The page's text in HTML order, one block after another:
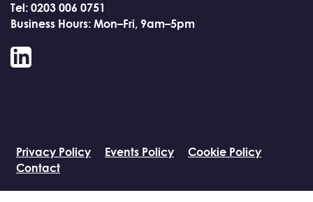
Tel: 0203 006 0751
Business Hours: Mon–Fri, 9am–5pm
LinkedIn
Privacy Policy Events Policy
Cookie Policy
Contact